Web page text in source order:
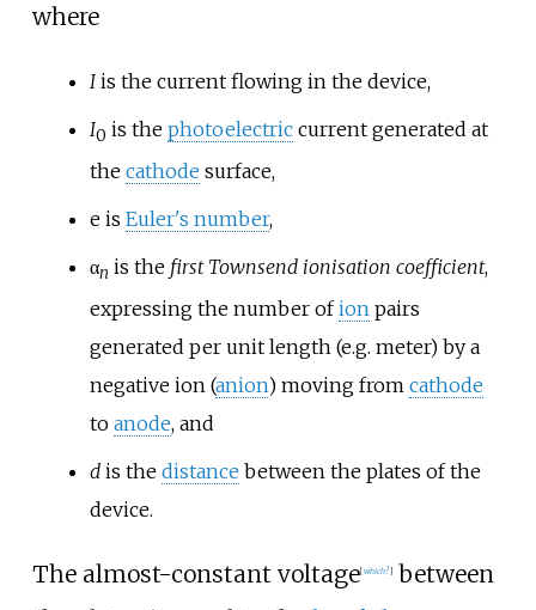
where
Iis the current flowing in the device,
I0 is the photoelectriccurrent generated at
the cathode surface,
eis Euler's number,
αn is the first Townsend ionisation coefficient,
expressing the number ofionpairs
generated per unit length (e.g. meter) by a
negative ion (anion) moving from cathode
to anode, and
dis the distance between the plates of the
device.
The almost-constant voltage[which?]between